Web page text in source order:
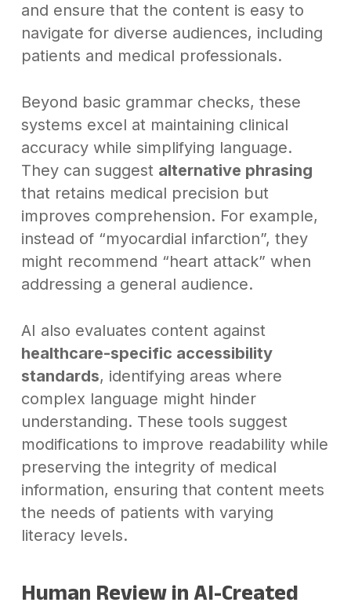
and ensure that the content is easy to
navigate for diverse audiences, including
patients and medical professionals.
Beyond basic grammar checks, these
systems excel at maintaining clinical
accuracy while simplifying language.
They can suggest alternative phrasing
that retains medical precision but
improves comprehension. For example,
instead of “myocardial infarction”, they
might recommend “heart attack” when
addressing a general audience.
AI also evaluates content against
healthcare-specific accessibility
standards, identifying areas where
complex language might hinder
understanding. These tools suggest
modifications to improve readability while
preserving the integrity of medical
information, ensuring that content meets
the needs of patients with varying
literacy levels.
Human Review in AI-Created